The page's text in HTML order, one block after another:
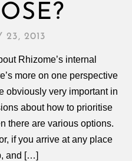
23, 2013
Rhizome’s internal
more on one perspective
obviously very important in
about how to prioritise
there are various options.
if you arrive at any place
and […]